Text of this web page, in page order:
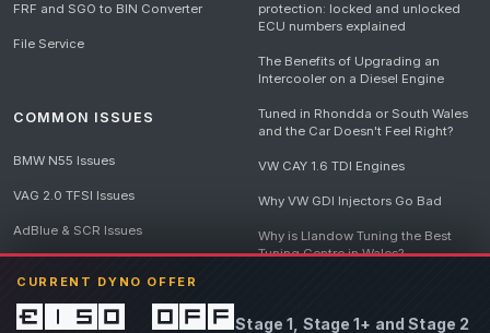
CURRENT DYNO OFFER
£150 offStage 1, Stage 1+ and Stage 2
FRF and SGO to BIN Converter
File Service
COMMON ISSUES
BMW N55 Issues
VAG 2.0 TFSI Issues
AdBlue & SCR Issues
protection: locked and unlocked
ECU numbers explained
The Benefits of Upgrading an
Intercooler on a Diesel Engine
Tuned in Rhondda or South Wales
and the Car Doesn't Feel Right?
VW CAY 1.6 TDI Engines
Why VW GDI Injectors Go Bad
Why is Llandow Tuning the Best
Tuning Centre in Wales?
Destroys Engines